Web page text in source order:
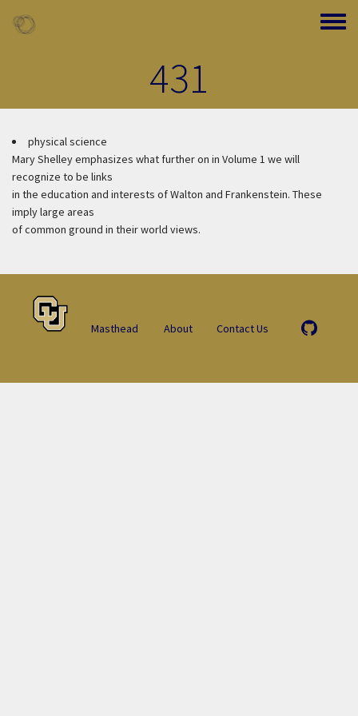
Toggle
431
physical science
Mary Shelley emphasizes what further on in Volume 1 we will
recognize to be links
in the education and interests of Walton and Frankenstein. These
imply large areas
of common ground in their world views.
Masthead About Contact Us